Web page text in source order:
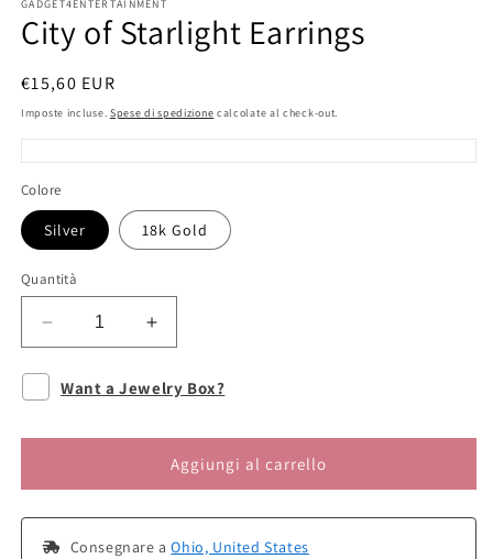
GADGET4ENTERTAINMENT
City of Starlight Earrings
Prezzo
di
listino
€15,60 EUR
Imposte incluse. Spese di spedizione calcolate al check-out.
Colore
Silver 18k Gold
Quantità
Diminuisci
quantità
per
City
Aumenta
quantità
per
City
Earrings
Want a Jewelry Box?
Aggiungi al carrello
Consegnare a Ohio, United States